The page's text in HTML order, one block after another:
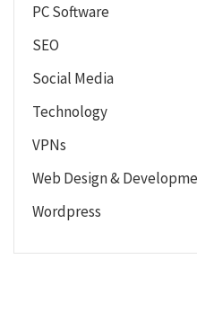
PC Software
SEO
Social Media
Technology
VPNs
Web Design &
Wordpress